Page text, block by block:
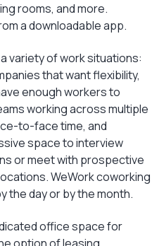
rooms, and more.
a downloadable app.
variety of work situations:
that want flexibility,
enough workers to
working across multiple
to-face time, and
space to interview
or meet with prospective
WeWork coworking
the day or by the month.
office space for